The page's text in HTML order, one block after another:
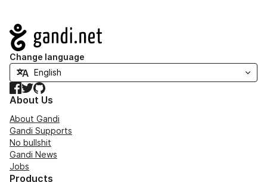
Navigation
Change language
Facebook
TwitterGitHub
About Us
About Gandi
Gandi Supports
No bullshit
Gandi News
Jobs
Products